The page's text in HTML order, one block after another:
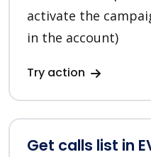
activate the
in the account)
Try action
Get calls list in